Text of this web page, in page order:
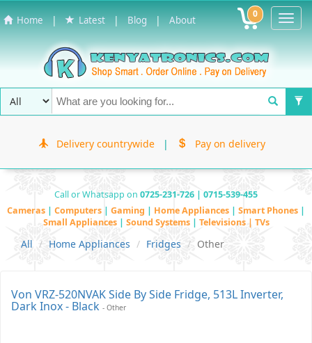
Home | Latest | Blog | About 0
Delivery countrywide | Pay on delivery
Call or Whatsapp on 0725-231-726 | 0715-539-455
Cameras | Computers | Gaming | Home Appliances | Smart Phones |
Small Appliances | Sound Systems | Televisions | TVs
All Home Appliances Fridges Other
Von VRZ-520NVAK Side By Side Fridge, 513L Inverter,
Dark Inox - Black - Other